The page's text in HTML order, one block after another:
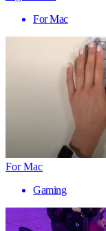
For Mac
For Mac
Gaming